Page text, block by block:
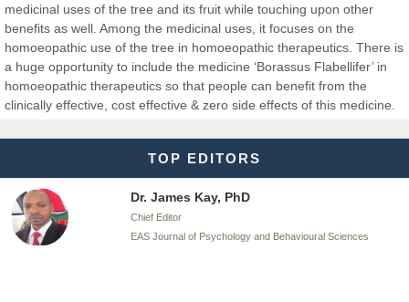
medicinal uses of the tree and its fruit while touching upon other
benefits as well. Among the medicinal uses, it focuses on the
homoeopathic use of the tree in homoeopathic therapeutics. There is
a huge opportunity to include the medicine ‘Borassus Flabellifer’ in
homoeopathic therapeutics so that people can benefit from the
clinically effective, cost effective & zero side effects of this medicine.
TOP EDITORS
Dr. T. Selvankumar
Chief Editor
EAS Journal of Biotechnology and Genetics
Chief Editor